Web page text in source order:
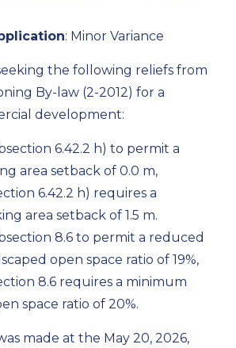
: Minor Variance
the following reliefs from
By-law (2-2012) for a
development:
6.42.2 h) to permit a
area setback of 0.0 m,
6.42.2 h) requires a
area setback of 1.5 m.
8.6 to permit a reduced
open space ratio of 19%,
8.6 requires a minimum
space ratio of 20%.
made at the May 20, 2026,